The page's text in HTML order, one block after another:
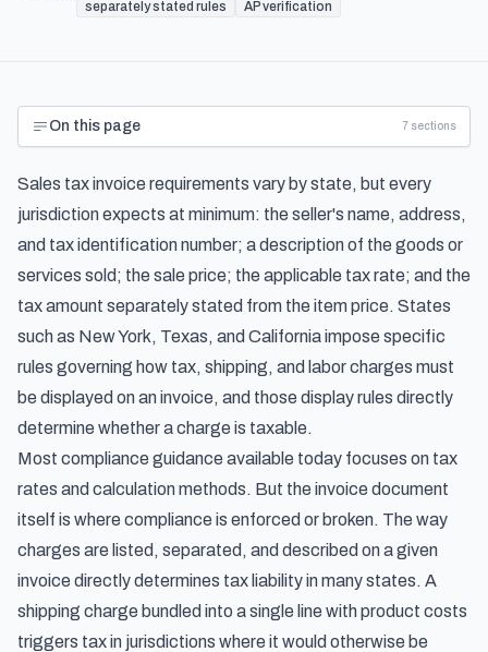
separately stated rules
AP verification
On this page 7 sections
Sales tax invoice requirements vary by state, but every
jurisdiction expects at minimum: the seller's name, address,
and tax identification number; a description of the goods or
services sold; the sale price; the applicable tax rate; and the
tax amount separately stated from the item price. States
such as New York, Texas, and California impose specific
rules governing how tax, shipping, and labor charges must
be displayed on an invoice, and those display rules directly
determine whether a charge is taxable.
Most compliance guidance available today focuses on tax
rates and calculation methods. But the invoice document
itself is where compliance is enforced or broken. The way
charges are listed, separated, and described on a given
invoice directly determines tax liability in many states. A
shipping charge bundled into a single line with product costs
triggers tax in jurisdictions where it would otherwise be